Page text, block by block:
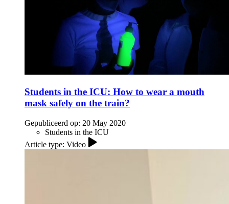
Students in the ICU: How to wear a mouth
mask safely on the train?
Gepubliceerd op: 20 May 2020
Students in the ICU
Article type: Video